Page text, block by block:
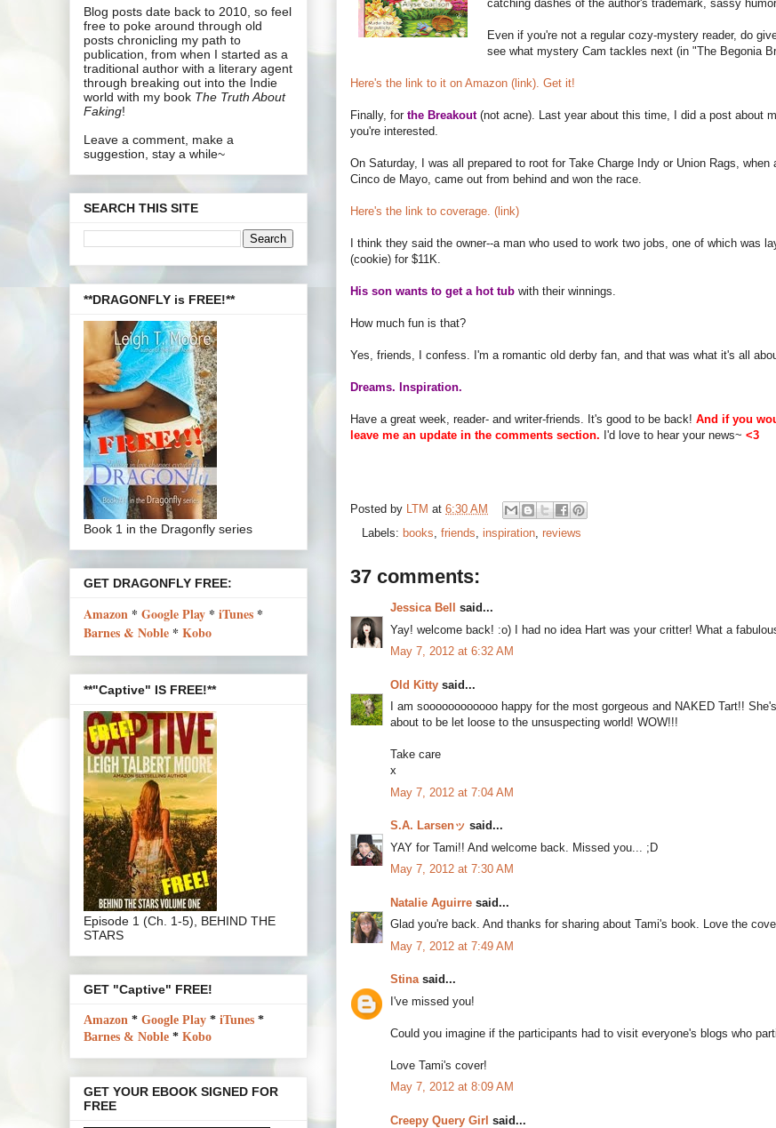
catching dashes of the author's trademark, sassy
Even if you're not a regular cozy-mystery reader, do
see what mystery Cam tackles next (in "The Begonia
Here's the link to it on Amazon (link). Get it!
Finally, for the Breakout(not acne). Last year about this time, I did a post about
you're interested.
On Saturday, I was all prepared to root for Take Charge Indy or Union Rags,
Cinco de Mayo, came out from behind and won the race.
Here's the link to coverage. (link)
I think they said the owner--a man who used to work two jobs, one of which was
(cookie) for $11K.
His son wants to get a hot tub with their winnings.
How much fun is that?
Yes, friends, I confess. I'm a romantic old derby fan, and that was what it's all
Dreams. Inspiration.
Have a great week, reader- and writer-friends. It's good to be back! And if you
leave me an update in the comments section. I'd love to hear your news~ <3
Posted by LTM at 6:30 AM
Labels: books, friends, inspiration, reviews
37 comments:
Jessica Bell
said...
Yay! welcome back! :o) I had no idea Hart was your critter! What a
May 7, 2012 at 6:32 AM
Old Kitty said...
I am soooooooooooo happy for the most gorgeous and NAKED Tart!!
about to be let loose to the unsuspecting world! WOW!!!
Take care
x
May 7, 2012 at 7:04 AM
S.A. Larsenッ said...
YAY for Tami!! And welcome back. Missed you... ;D
May 7, 2012 at 7:30 AM
Natalie Aguirre said...
Glad you're back. And thanks for sharing about Tami's book. Love the
May 7, 2012 at 7:49 AM
Stinasaid...
I've missed you!
Could you imagine if the participants had to visit everyone's blogs who
Love Tami's cover!
May 7, 2012 at 8:09 AM
Creepy Query Girl said...
Blog posts date back to 2010, so feel
free to poke around through old
posts chronicling my path to
publication, from when I started as a
traditional author with a literary agent
through breaking out into the Indie
world with my book The Truth About
Faking!
Leave a comment, make a
suggestion, stay a while~
SEARCH THIS SITE
**DRAGONFLY is FREE!**
Book 1 in the Dragonfly series
GET DRAGONFLY FREE:
Amazon * Google Play * iTunes *
Barnes & Noble * Kobo
**"Captive" IS FREE!**
Episode 1 (Ch. 1-5), BEHIND THE
STARS
GET "Captive" FREE!
Amazon * Google Play * iTunes *
Barnes & Noble * Kobo
GET YOUR EBOOK SIGNED FOR
FREE